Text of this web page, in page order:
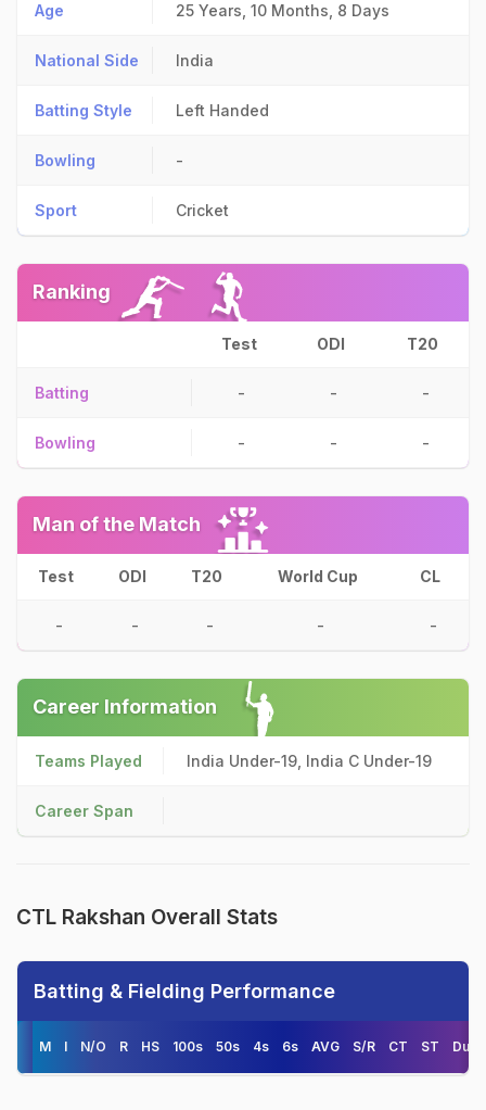
Age 25 Years, 10 Months, 8 Days
National Side India
Batting Style Left Handed
Bowling -
Sport Cricket
Ranking
Test ODI T20
Batting - - -
Bowling - - -
Man of the Match
Test ODI T20 World Cup CL
- - - - -
Career Information
Teams Played India Under-19, India C Under-19
Career Span
CTL Rakshan Overall Stats
Batting & Fielding Performance
M I N/O R HS 100s 50s 4s 6s AVG S/R CT ST